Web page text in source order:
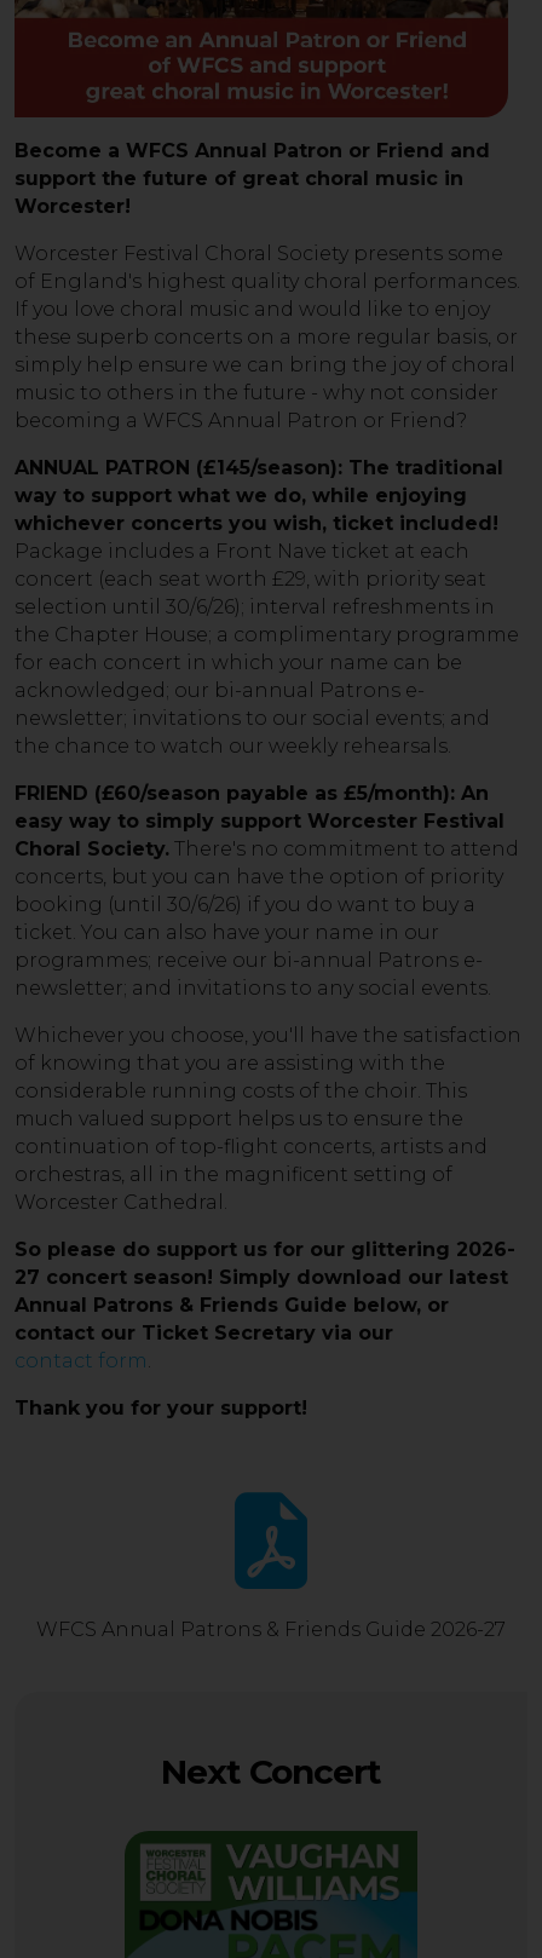
Become a WFCS Annual Patron or Friend and
support the future of great choral music in
Worcester!
Worcester Festival Choral Society presents some
of England's highest quality choral performances.
If you love choral music and would like to enjoy
these superb concerts on a more regular basis, or
simply help ensure we can bring the joy of choral
music to others in the future - why not consider
becoming a WFCS Annual Patron or Friend?
ANNUAL PATRON (£145/season): The traditional
way to support what we do, while enjoying
whichever concerts you wish, ticket included!
Package includes a Front Nave ticket at each
concert (each seat worth £29, with priority seat
selection until 30/6/26); interval refreshments in
the Chapter House; a complimentary programme
for each concert in which your name can be
acknowledged; our bi-annual Patrons e-
newsletter; invitations to our social events; and
the chance to watch our weekly rehearsals.
FRIEND (£60/season payable as £5/month): An
easy way to simply support Worcester Festival
Choral Society. There's no commitment to attend
concerts, but you can have the option of priority
booking (until 30/6/26) if you do want to buy a
ticket. You can also have your name in our
programmes; receive our bi-annual Patrons e-
newsletter; and invitations to any social events.
Whichever you choose, you'll have the satisfaction
of knowing that you are assisting with the
considerable running costs of the choir. This
much valued support helps us to ensure the
continuation of top-flight concerts, artists and
orchestras, all in the magnificent setting of
Worcester Cathedral.
So please do support us for our glittering 2026-
27 concert season! Simply download our latest
Annual Patrons & Friends Guide below, or
contact our Ticket Secretary via our
contact form.
Thank you for your support!
WFCS Annual Patrons & Friends Guide 2026-27
Next Concert